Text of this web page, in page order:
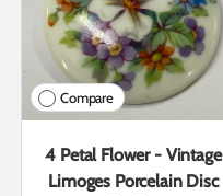
Compare
4 Petal Flower - Vintage
Limoges Porcelain Disc